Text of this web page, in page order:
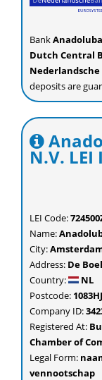
Bank
Dutch Central
deposits are
N.V.
LEI Code:
Name:
City:
Address: De
Country:
NL
Postcode: 1083HJ
Company ID:
Registered At:
Chamber of
Legal Form:
vennootschap